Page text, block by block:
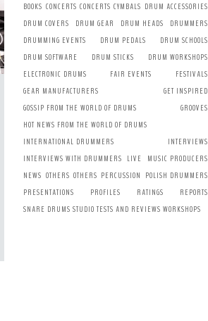
BOOKS CONCERTS CONCERTS CYMBALS DRUM ACCESSORIES
DRUM COVERS
DRUM GEAR DRUM HEADS
DRUMMERS
DRUMMING EVENTS
DRUM PEDALS
DRUM SCHOOLS
DRUM SOFTWARE
DRUM STICKS
DRUM WORKSHOPS
ELECTRONIC DRUMS
FAIR EVENTS
FESTIVALS
GEAR MANUFACTURERS
GET INSPIRED
GOSSIP FROM THE WORLD OF DRUMS
GROOVES
HOT NEWS FROM THE WORLD OF DRUMS
INTERNATIONAL DRUMMERS
INTERVIEWS
INTERVIEWS WITH DRUMMERS LIVE
MUSIC PRODUCERS
NEWS OTHERS OTHERS PERCUSSION POLISH DRUMMERS
PRESENTATIONS
PROFILES RATINGS
REPORTS
SNARE DRUMS STUDIO TESTS AND REVIEWS WORKSHOPS